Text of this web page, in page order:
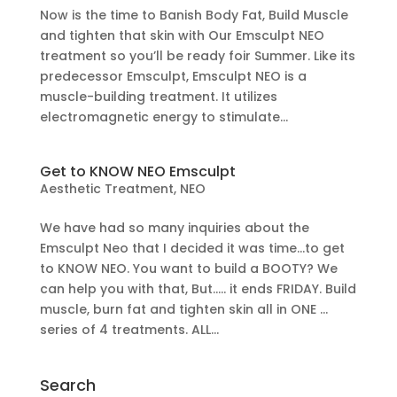
Now is the time to Banish Body Fat, Build Muscle
and tighten that skin with Our Emsculpt NEO
treatment so you’ll be ready foir Summer. Like its
predecessor Emsculpt, Emsculpt NEO is a
muscle-building treatment. It utilizes
electromagnetic energy to stimulate...
Get to KNOW NEO Emsculpt
Aesthetic Treatment, NEO
We have had so many inquiries about the
Emsculpt Neo that I decided it was time…to get
to KNOW NEO. You want to build a BOOTY? We
can help you with that, But….. it ends FRIDAY. Build
muscle, burn fat and tighten skin all in ONE …
series of 4 treatments. ALL...
Search